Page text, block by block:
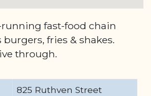
running fast-food chain
fries & shakes.
through.
825 Ruthven Street